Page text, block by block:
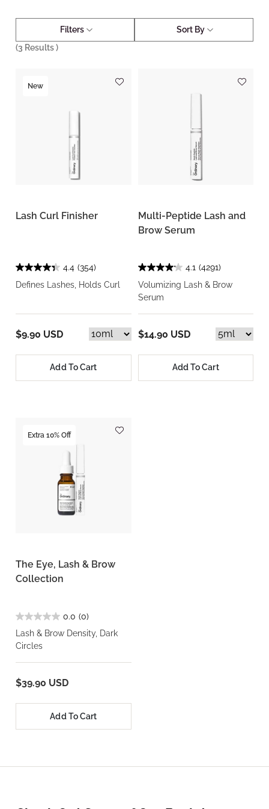
Filters
Sort By
(3 Results )
New
Lash Curl Finisher
4.4 (354)
Defines Lashes, Holds Curl
$9.90 USD
Add To Cart
Multi-Peptide Lash and
Brow Serum
4.1 (4291)
Volumizing Lash & Brow
Serum
$14.90 USD
Add To Cart
Extra 10% Off
The Eye, Lash & Brow
Collection
0.0 (0)
Lash & Brow Density, Dark
Circles
$39.90 USD
Add To Cart